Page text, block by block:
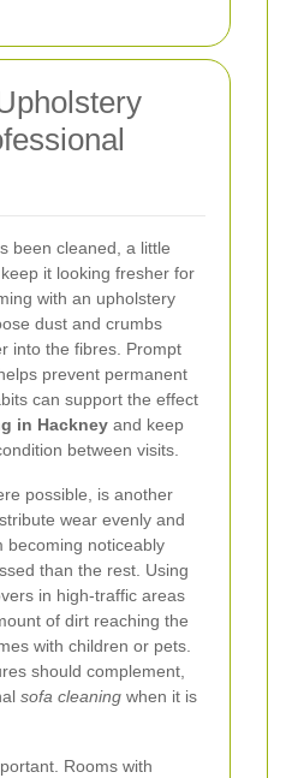
been cleaned, a little
it looking fresher for
with an upholstery
dust and crumbs
into the fibres. Prompt
prevent permanent
can support the effect
in Hackney and keep
between visits.
possible, is another
wear evenly and
becoming noticeably
than the rest. Using
in high-traffic areas
of dirt reaching the
with children or pets.
should complement,
sofa cleaning when it is
Rooms with